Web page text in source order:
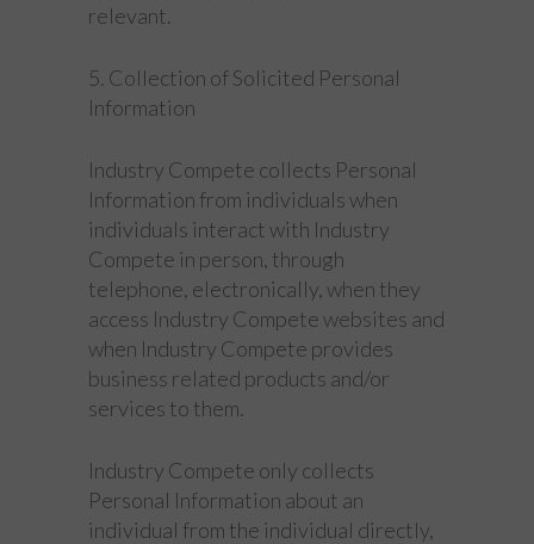
relevant.
5. Collection of Solicited Personal
Information
Industry Compete collects Personal
Information from individuals when
individuals interact with Industry
Compete in person, through
telephone, electronically, when they
access Industry Compete websites and
when Industry Compete provides
business related products and/or
services to them.
Industry Compete only collects
Personal Information about an
individual from the individual directly,